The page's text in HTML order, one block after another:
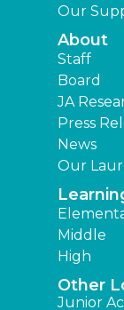
Our
About
Staff
Board
JA
Press
News
Our
Middle
High
Other
Junior